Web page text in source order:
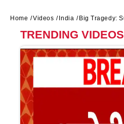
Home Videos India Big Tragedy:
TRENDING VIDEOS